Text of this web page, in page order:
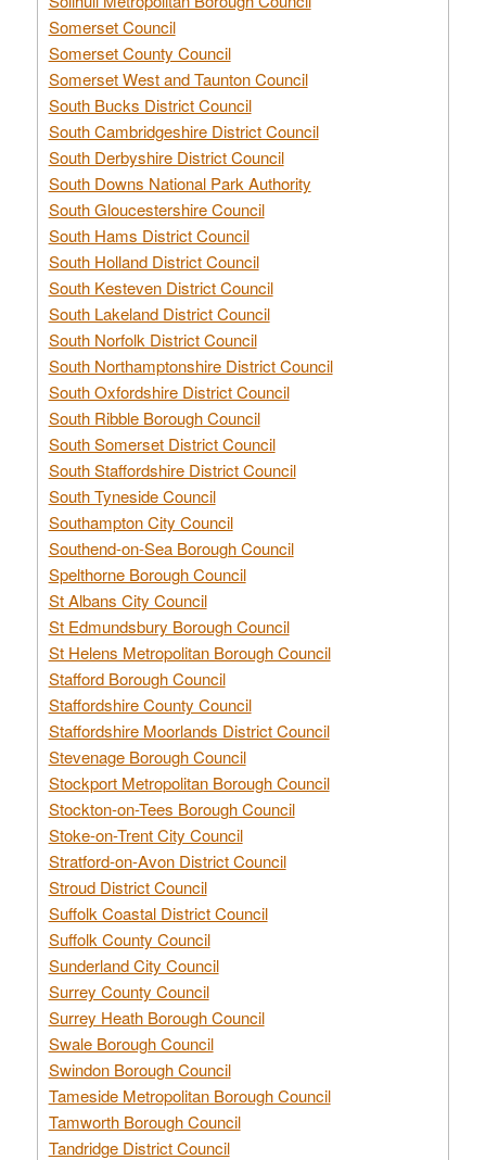
Somerset Council
Somerset County Council
Somerset West and Taunton Council
South Bucks District Council
South Cambridgeshire District Council
South Derbyshire District Council
South Downs National Park Authority
South Gloucestershire Council
South Hams District Council
South Holland District Council
South Kesteven District Council
South Lakeland District Council
South Norfolk District Council
South Northamptonshire District Council
South Oxfordshire District Council
South Ribble Borough Council
South Somerset District Council
South Staffordshire District Council
South Tyneside Council
Southampton City Council
Southend-on-Sea Borough Council
Spelthorne Borough Council
St Albans City Council
St Edmundsbury Borough Council
St Helens Metropolitan Borough Council
Stafford Borough Council
Staffordshire County Council
Staffordshire Moorlands District Council
Stevenage Borough Council
Stockport Metropolitan Borough Council
Stockton-on-Tees Borough Council
Stoke-on-Trent City Council
Stratford-on-Avon District Council
Stroud District Council
Suffolk Coastal District Council
Suffolk County Council
Sunderland City Council
Surrey County Council
Surrey Heath Borough Council
Swale Borough Council
Swindon Borough Council
Tameside Metropolitan Borough Council
Tamworth Borough Council
Tandridge District Council